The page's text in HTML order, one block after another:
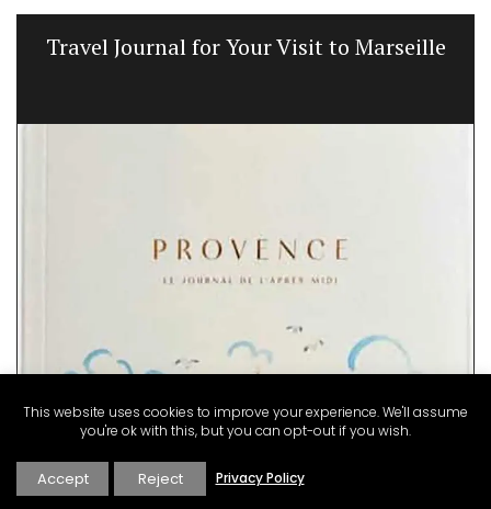
Travel Journal for Your Visit to Marseille
This website uses cookies to improve your experience. We'll assume
you're ok with this, but you can opt-out if you wish.
Accept Reject Privacy Policy